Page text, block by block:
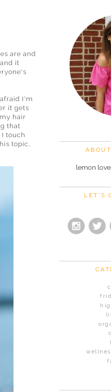
are and
it
I'm
it gets
hair
that
touch
topic,
lemon
LET'S